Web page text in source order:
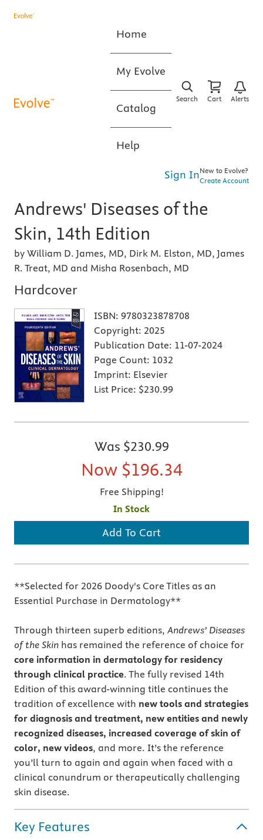
Home
My Evolve
Catalog
Help
Search Cart Alerts
Sign InNew to Evolve?
Create Account
Andrews' Diseases of the
Skin, 14th Edition
by William D. James, MD, Dirk M. Elston, MD, James
R. Treat, MD and Misha Rosenbach, MD
Hardcover
ISBN: 9780323878708
Copyright: 2025
Publication Date: 11-07-2024
Page Count: 1032
Imprint: Elsevier
List Price: $230.99
Was $230.99
Now $196.34
Free Shipping!
In Stock
Add To Cart
**Selected for 2026 Doody's Core Titles as an
Essential Purchase in Dermatology**
Through thirteen superb editions, Andrews’ Diseases
of the Skin has remained the reference of choice for
core information in dermatology for residency
through clinical practice. The fully revised 14th
Edition of this award-winning title continues the
tradition of excellence with new tools and strategies
for diagnosis and treatment, new entities and newly
recognized diseases, increased coverage of skin of
color, new videos, and more. It’s the reference
you’ll turn to again and again when faced with a
clinical conundrum or therapeutically challenging
skin disease.
Key Features